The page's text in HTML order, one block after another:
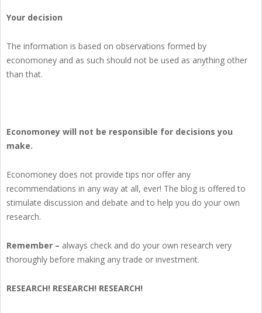
Your decision
The information is based on observations formed by
economoney and as such should not be used as anything other
than that.
Economoney will not be responsible for decisions you
make.
Economoney does not provide tips nor offer any
recommendations in any way at all, ever! The blog is offered to
stimulate discussion and debate and to help you do your own
research.
Remember – always check and do your own research very
thoroughly before making any trade or investment.
RESEARCH! RESEARCH! RESEARCH!